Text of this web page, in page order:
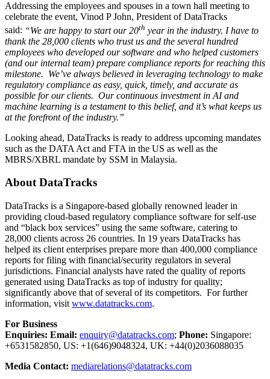
Addressing the employees and spouses in a town hall meeting to
celebrate the event, Vinod P John, President of DataTracks
said: “We are happy to start our 20th year in the industry. I have to
thank the 28,000 clients who trust us and the several hundred
employees who developed our software and who helped customers
(and our internal team) prepare compliance reports for reaching this
milestone. We’ve always believed in leveraging technology to make
regulatory compliance as easy, quick, timely, and accurate as
possible for our clients. Our continuous investment in AI and
machine learning is a testament to this belief, and it’s what keeps us
at the forefront of the industry.”
Looking ahead, DataTracks is ready to address upcoming mandates
such as the DATA Act and FTA in the US as well as the
MBRS/XBRL mandate by SSM in Malaysia.
About DataTracks
DataTracks is a Singapore-based globally renowned leader in
providing cloud-based regulatory compliance software for self-use
and “black box services” using the same software, catering to
28,000 clients across 26 countries. In 19 years DataTracks has
helped its client enterprises prepare more than 400,000 compliance
reports for filing with financial/security regulators in several
jurisdictions. Financial analysts have rated the quality of reports
generated using DataTracks as top of industry for quality;
significantly above that of several of its competitors. For further
information, visit www.datatracks.com.
For Business
Enquiries: Email: enquiry@datatracks.com; Phone: Singapore:
+6531582850, US: +1(646)9048324, UK: +44(0)2036088035
Media Contact: mediarelations@datatracks.com